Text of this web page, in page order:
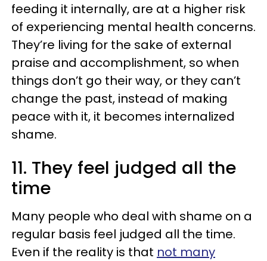
feeding it internally, are at a higher risk
of experiencing mental health concerns.
They’re living for the sake of external
praise and accomplishment, so when
things don’t go their way, or they can’t
change the past, instead of making
peace with it, it becomes internalized
shame.
11. They feel judged all the
time
Many people who deal with shame on a
regular basis feel judged all the time.
Even if the reality is that not many